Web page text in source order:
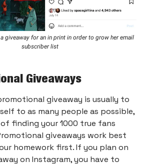
giveaway for an in print in order to grow her email
subscriber list
Giveaways
giveaway is usually to
to as many people as possible,
finding your 1000 true fans
giveaways work best
homework first. If you plan on
on Instagram, you have to